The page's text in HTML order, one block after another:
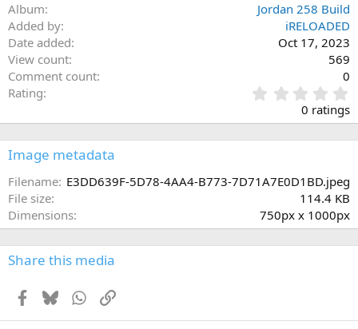
Album
Jordan 258 Build
Added by
iRELOADED
Date added
Oct 17, 2023
View count
569
Comment count
0
Rating
.
0
0
s
0 ratings
Image metadata
Filename E3DD639F-5D78-4AA4-B773-7D71A7E0D1BD.jpeg
File size
114.4 KB
Dimensions
750px x 1000px
Share this media
Facebook
BlueskyWhatsApp
Link